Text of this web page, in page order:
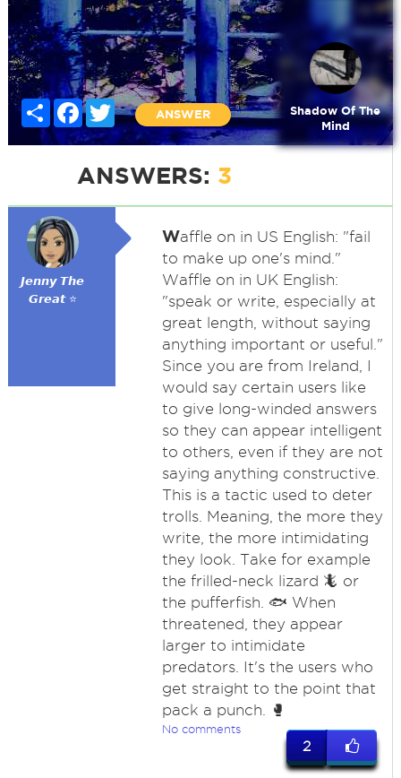
Share Facebook
Twitter
ANSWER
Shadow Of The
Mind
ANSWERS: 3
𝙅𝙚𝙣𝙣𝙮 𝙏𝙝𝙚
𝙂𝙧𝙚𝙖𝙩 ⭐
Waffle on in US English: "fail
to make up one's mind."
Waffle on in UK English:
"speak or write, especially at
great length, without saying
anything important or useful."
Since you are from Ireland, I
would say certain users like
to give long-winded answers
so they can appear intelligent
to others, even if they are not
saying anything constructive.
This is a tactic used to deter
trolls. Meaning, the more they
write, the more intimidating
they look. Take for example
the frilled-neck lizard 🦎 or
the pufferfish. 🐟 When
threatened, they appear
larger to intimidate
predators. It's the users who
get straight to the point that
pack a punch. 🥊
No comments
2